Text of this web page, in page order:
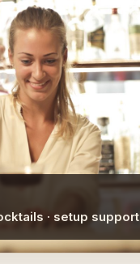
· setup support